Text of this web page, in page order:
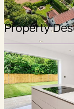
Property
Come and view the